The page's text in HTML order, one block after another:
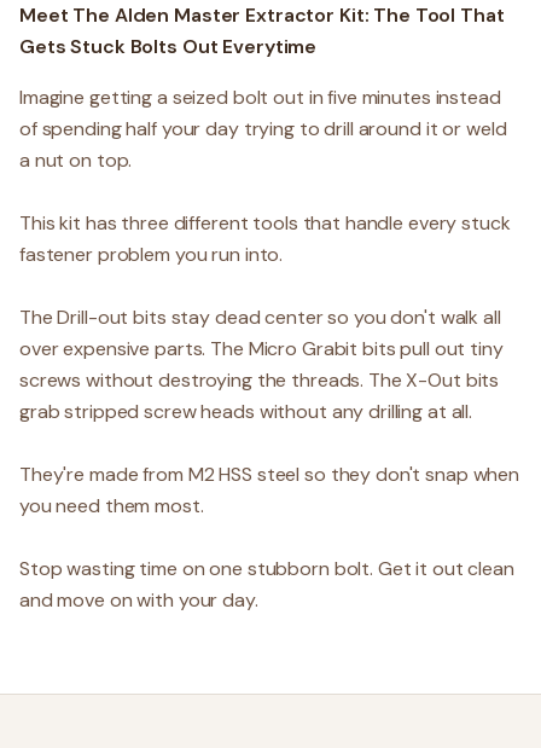
Meet The Alden Master Extractor Kit: The Tool That
Gets Stuck Bolts Out Everytime
Imagine getting a seized bolt out in five minutes instead
of spending half your day trying to drill around it or weld
a nut on top.
This kit has three different tools that handle every stuck
fastener problem you run into.
The Drill-out bits stay dead center so you don't walk all
over expensive parts. The Micro Grabit bits pull out tiny
screws without destroying the threads. The X-Out bits
grab stripped screw heads without any drilling at all.
They're made from M2 HSS steel so they don't snap when
you need them most.
Stop wasting time on one stubborn bolt. Get it out clean
and move on with your day.